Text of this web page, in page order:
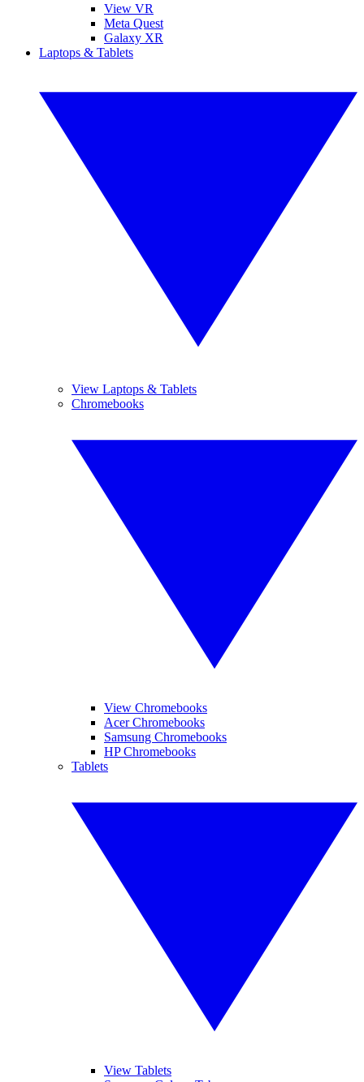
View VR
Meta Quest
Galaxy XR
Laptops & Tablets
View Laptops & Tablets
Chromebooks
View Chromebooks
Acer Chromebooks
Samsung Chromebooks
HP Chromebooks
Tablets
View Tablets